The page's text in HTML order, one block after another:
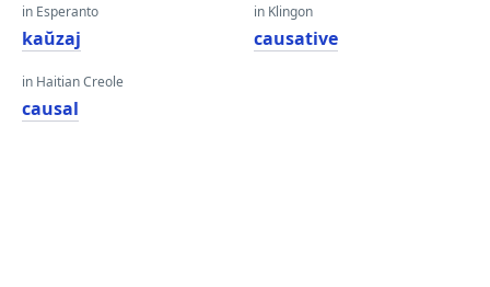
in Esperanto
kaŭzaj
in Haitian Creole
causal
in Klingon
causative